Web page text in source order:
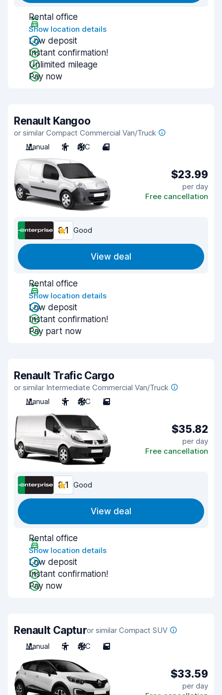
Rental office
Show location details
Low deposit
Instant confirmation!
Unlimited mileage
Pay now
Renault Kangoo
or similar Compact Commercial Van/Truck
Manual
2 A/C 4
$23.99
per day
Free cancellation
8.1 Good
View deal
Rental office
Show location details
Low deposit
Instant confirmation!
Pay part now
Renault Trafic Cargo
or similar Intermediate Commercial Van/Truck
Manual
3 A/C 5
$35.82
per day
Free cancellation
8.1 Good
View deal
Rental office
Show location details
Low deposit
Instant confirmation!
Pay now
Renault Capturor similar Compact SUV
Manual
5 A/C 5
$33.59
per day